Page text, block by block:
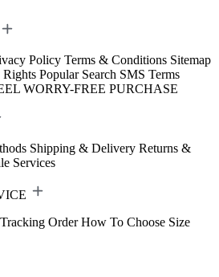
Policy Terms & Conditions Sitemap
Rights Popular Search SMS Terms
WORRY-FREE PURCHASE
Shipping & Delivery Returns &
Services
Tracking Order How To Choose Size